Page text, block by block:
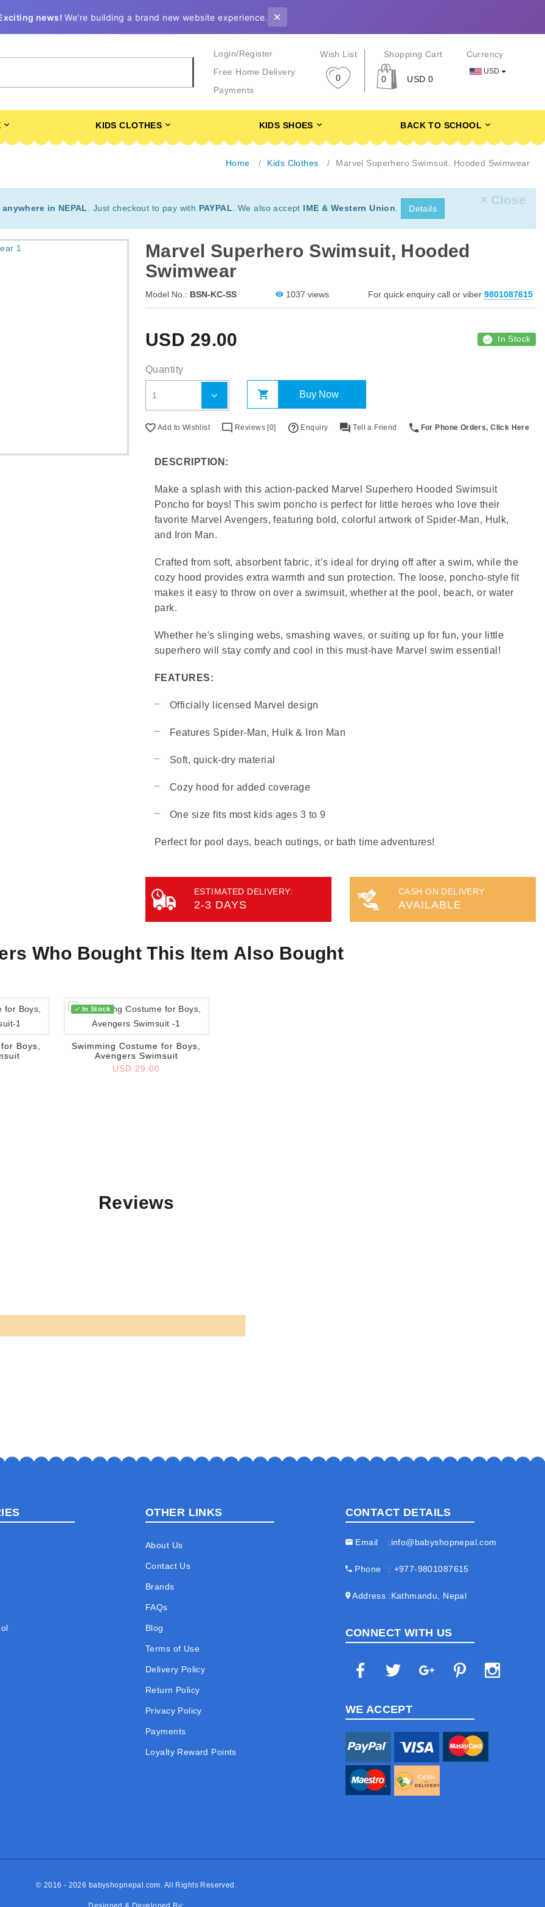
news! We're building a brand new website experience. ✕
Login/Register
Free Home Delivery
Payments
Wish List
0
Shopping Cart
0 USD 0
Currency
USD
KIDS CLOTHES KIDS SHOES BACK TO SCHOOL
Home Kids Clothes Marvel Superhero Swimsuit, Hooded Swimwear
× Close
anywhere in NEPAL . Just checkout to pay with PAYPAL . We also accept IME & Western Union Details
Marvel Superhero Swimsuit, Hooded
Swimwear
Model No.: BSN-KC-SS 1037 views For quick enquiry call or viber 9801087615
USD 29.00 In Stock
Quantity
Buy Now
Add to Wishlist Reviews [0] Enquiry Tell a Friend For Phone Orders, Click Here
DESCRIPTION:
Make a splash with this action-packed Marvel Superhero Hooded Swimsuit
Poncho for boys! This swim poncho is perfect for little heroes who love their
favorite Marvel Avengers, featuring bold, colorful artwork of Spider-Man, Hulk,
and Iron Man.
Crafted from soft, absorbent fabric, it’s ideal for drying off after a swim, while the
cozy hood provides extra warmth and sun protection. The loose, poncho-style fit
makes it easy to throw on over a swimsuit, whether at the pool, beach, or water
park.
Whether he's slinging webs, smashing waves, or suiting up for fun, your little
superhero will stay comfy and cool in this must-have Marvel swim essential!
FEATURES:
Officially licensed Marvel design
Features Spider-Man, Hulk & Iron Man
Soft, quick-dry material
Cozy hood for added coverage
One size fits most kids ages 3 to 9
Perfect for pool days, beach outings, or bath time adventures!
ESTIMATED DELIVERY:
2-3 DAYS
CASH ON DELIVERY
AVAILABLE
Who Bought This Item Also Bought
Boys,
Add to wish list
In Stock
Swimming Costume for Boys,
Avengers Swimsuit
USD 29.00
Reviews
OTHER LINKS
About Us
Contact Us
Brands
FAQs
Blog
Terms of Use
Delivery Policy
Return Policy
Privacy Policy
Payments
Loyalty Reward Points
CONTACT DETAILS
Email info@babyshopnepal.com
Phone +977-9801087615
Address Kathmandu, Nepal
CONNECT WITH US
WE ACCEPT
© 2016 - 2026 babyshopnepal.com. All Rights Reserved.